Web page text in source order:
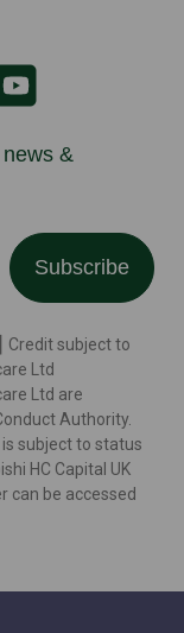
&
Subscribe
Credit subject to
Ltd
Ltd are
Authority.
subject to status
HC Capital UK
can be accessed